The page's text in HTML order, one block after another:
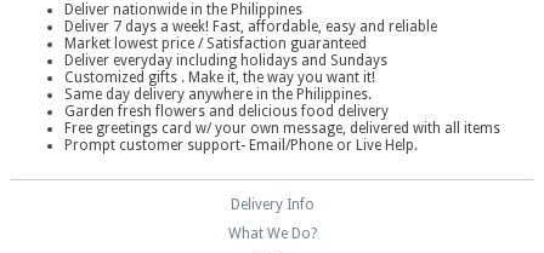
Deliver nationwide in the Philippines
Deliver 7 days a week! Fast, affordable, easy and reliable
Market lowest price / Satisfaction guaranteed
Deliver everyday including holidays and Sundays
Customized gifts . Make it, the way you want it!
Same day delivery anywhere in the Philippines.
Garden fresh flowers and delicious food delivery
Free greetings card w/ your own message, delivered with all items
Prompt customer support- Email/Phone or Live Help.
Delivery Info
What We Do?